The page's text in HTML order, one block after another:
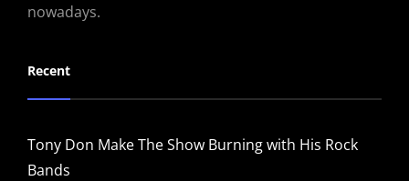
nowadays.
Recent
Tony Don Make The Show Burning with His Rock
Bands